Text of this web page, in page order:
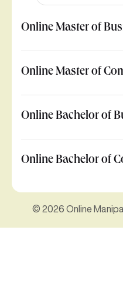
Online Master of
Online Master of
Online Bachelor of
Online Bachelor of
© 2026 Online